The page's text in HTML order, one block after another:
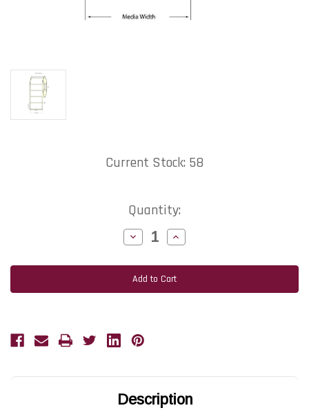
Current Stock: 58
Quantity:
Decrease
Quantity
MediaJET
TM-
C7500
4"x3"
Labels
1800/Roll
Increase
Quantity
MediaJET
TM-
C7500
4"x3"
Description